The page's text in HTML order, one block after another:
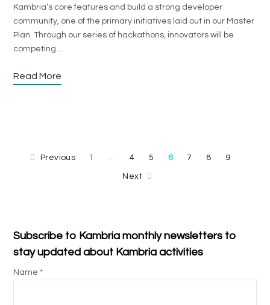
Kambria’s core features and build a strong developer
community, one of the primary initiatives laid out in our Master
Plan. Through our series of hackathons, innovators will be
competing…
Read More
Previous 1 … 4 5 6 7 8 9
Next
Subscribe to Kambria monthly newsletters to
stay updated about Kambria activities
Name *